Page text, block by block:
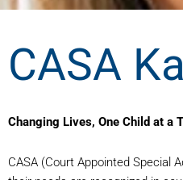
CASA
Changing Lives, One Child at a
CASA (Court Appointed Special